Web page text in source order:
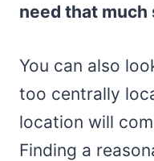
need that
You can also
too centrally
location will
Finding a